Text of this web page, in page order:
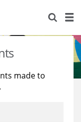
made to